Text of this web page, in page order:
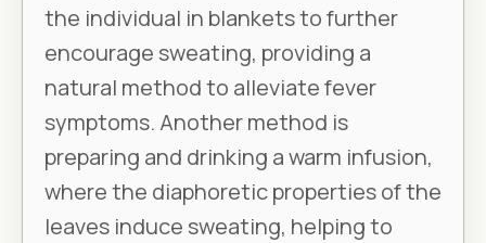
the individual in blankets to further
encourage sweating, providing a
natural method to alleviate fever
symptoms. Another method is
preparing and drinking a warm infusion,
where the diaphoretic properties of the
leaves induce sweating, helping to